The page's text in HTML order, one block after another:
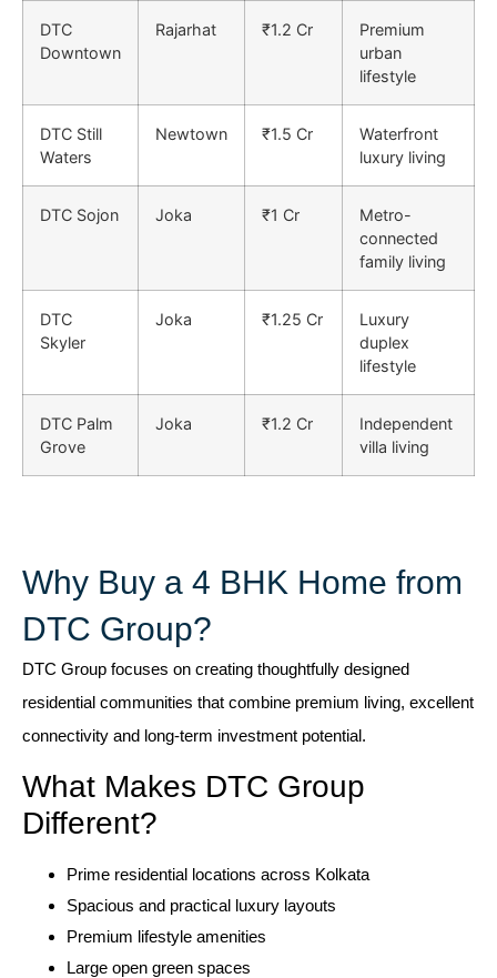
DTC
Downtown
Rajarhat ₹1.2 Cr
Premium
urban
lifestyle
DTC Still
Waters
Newtown ₹1.5 Cr
Waterfront
luxury living
DTC Sojon Joka ₹1 Cr
Metro-
connected
family living
DTC
Skyler
Joka ₹1.25 Cr
Luxury
duplex
lifestyle
DTC Palm
Grove
Joka ₹1.2 Cr
Independent
villa living
Why Buy a 4 BHK Home from
DTC Group?
DTC Group focuses on creating thoughtfully designed
residential communities that combine premium living, excellent
connectivity and long-term investment potential.
What Makes DTC Group
Different?
Prime residential locations across Kolkata
Spacious and practical luxury layouts
Premium lifestyle amenities
Large open green spaces